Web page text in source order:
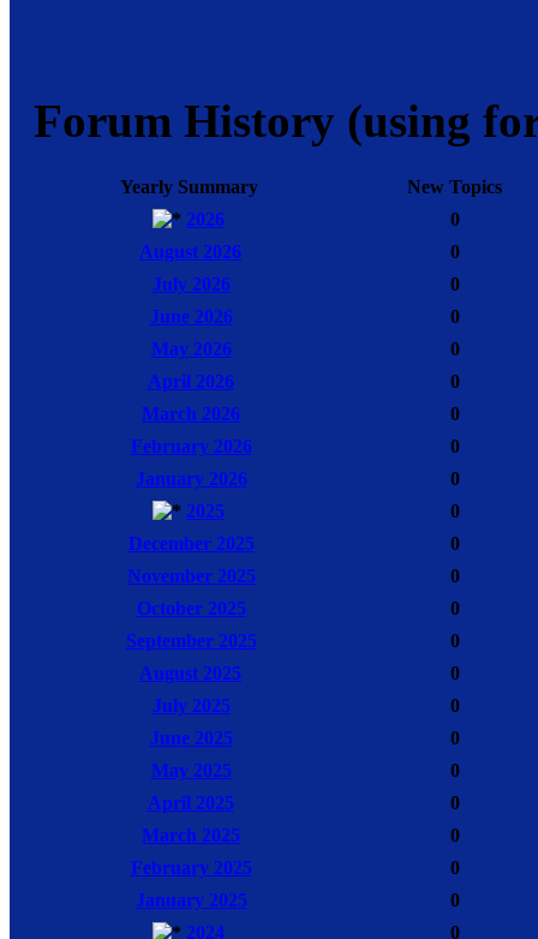
Forum History (using
Yearly Summary
New Topics
2026
0
August 2026
0
July 2026
0
June 2026
0
May 2026
0
April 2026
0
March 2026
0
February 2026
0
January 2026
0
2025
0
December 2025
0
November 2025
0
October 2025
0
September 2025
0
August 2025
0
July 2025
0
June 2025
0
May 2025
0
April 2025
0
March 2025
0
February 2025
0
January 2025
0
2024
0